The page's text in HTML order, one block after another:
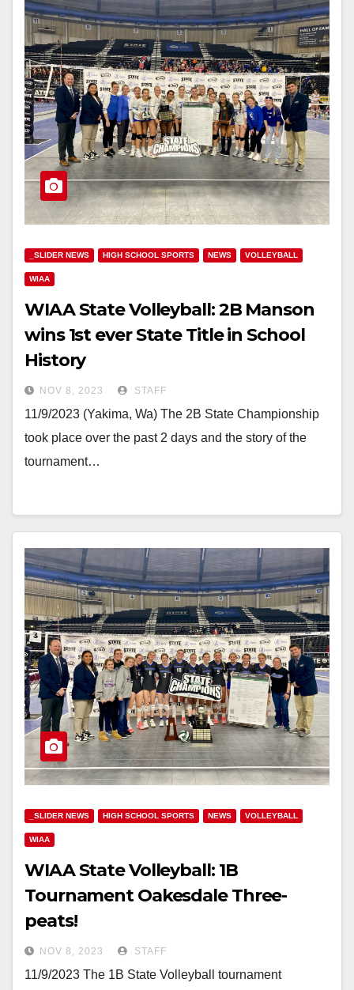
_SLIDER NEWS HIGH SCHOOL SPORTS NEWS VOLLEYBALL
WIAA
WIAA State Volleyball: 2B Manson
wins 1st ever State Title in School
History
NOV 8, 2023 STAFF
11/9/2023 (Yakima, Wa) The 2B State Championship
took place over the past 2 days and the story of the
tournament…
_SLIDER NEWS HIGH SCHOOL SPORTS NEWS VOLLEYBALL
WIAA
WIAA State Volleyball: 1B
Tournament Oakesdale Three-
peats!
NOV 8, 2023 STAFF
11/9/2023 The 1B State Volleyball tournament